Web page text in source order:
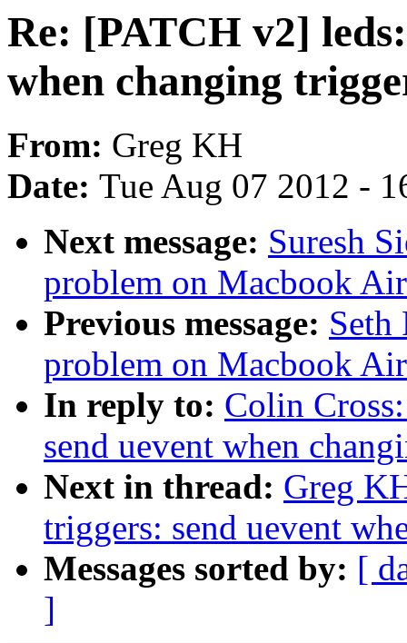
Re: [PATCH v2]
when changing
From: Greg KH
Date: Tue Aug 07 2012 -
Next message: Suresh
problem on Macbook
Previous message: Seth
problem on Macbook
In reply to: Colin
send uevent when
Next in thread: Greg
triggers: send uevent
Messages sorted by: [
]